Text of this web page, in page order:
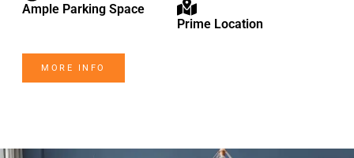
Ample Parking Space
Prime Location
MORE INFO